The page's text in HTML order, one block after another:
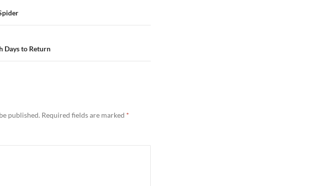
Days to Return
published. Required fields are marked *